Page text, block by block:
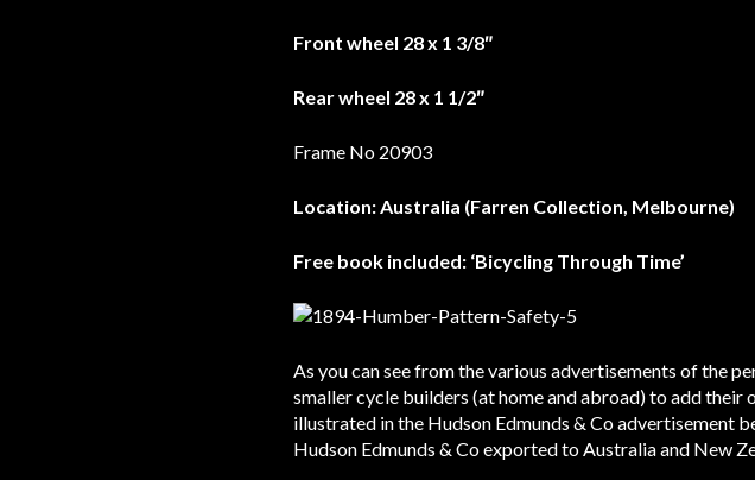
Front wheel 28 x 1 3/8″
Rear wheel 28 x 1 1/2″
Frame No 20903
Location: Australia (Farren Collection, Melbourne)
Free book included: ‘Bicycling Through Time’
As you can see from the various advertisements of the
smaller cycle builders (at home and abroad) to add their
illustrated in the Hudson Edmunds & Co advertisement
Hudson Edmunds & Co exported to Australia and New